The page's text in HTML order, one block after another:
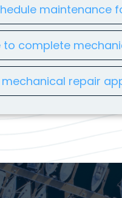
maintenance
to complete
repair